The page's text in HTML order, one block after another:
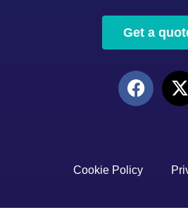
Get a
Cookie Policy